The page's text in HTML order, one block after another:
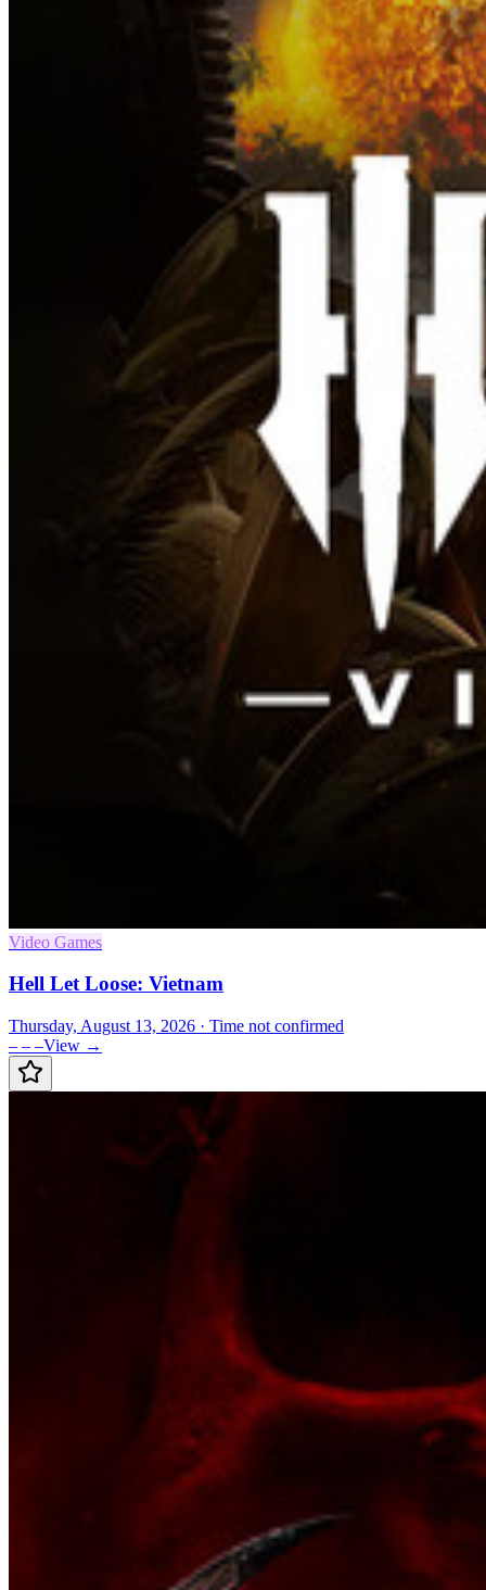
Video Games
Hell Let Loose: Vietnam
Thursday, August 13, 2026 · Time not confirmed
– – –View →